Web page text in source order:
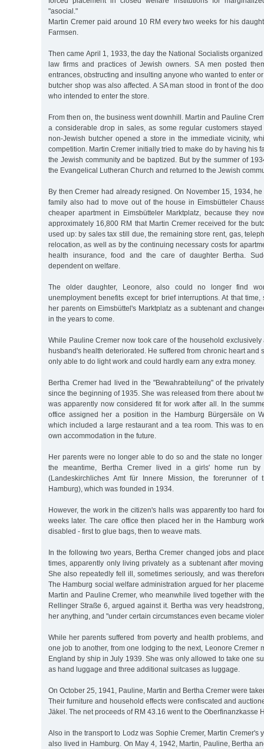
"asocial."
Martin Cremer paid around 10 RM every two weeks for his
Farmsen.
Then came April 1, 1933, the day the National Socialists
law firms and practices of Jewish owners. SA men posted
entrances, obstructing and insulting anyone who wanted to enter
butcher shop was also affected. A SA man stood in front of the
who intended to enter the store.
From then on, the business went downhill. Martin and Pauline
a considerable drop in sales, as some regular customers
non-Jewish butcher opened a store in the immediate vicinity,
competition. Martin Cremer initially tried to make do by having his
the Jewish community and be baptized. But by the summer of
the Evangelical Lutheran Church and returned to the Jewish
By then Cremer had already resigned. On November 15, 1934,
family also had to move out of the house in Eimsbütteler
cheaper apartment in Eimsbütteler Marktplatz, because they
approximately 16,800 RM that Martin Cremer received for the
used up: by sales tax still due, the remaining store rent, gas,
relocation, as well as by the continuing necessary costs for
health insurance, food and the care of daughter Bertha.
dependent on welfare.
The older daughter, Leonore, also could no longer find
unemployment benefits except for brief interruptions. At that
her parents on Eimsbüttel's Marktplatz as a subtenant and
in the years to come.
While Pauline Cremer now took care of the household
husband's health deteriorated. He suffered from chronic heart and
only able to do light work and could hardly earn any extra money.
Bertha Cremer had lived in the "Bewahrabteilung" of the
since the beginning of 1935. She was released from there about
was apparently now considered fit for work after all. In the
office assigned her a position in the Hamburg Bürgersäle on
which included a large restaurant and a tea room. This was to
own accommodation in the future.
Her parents were no longer able to do so and the state no
the meantime, Bertha Cremer lived in a girls' home run by
(Landeskirchliches Amt für Innere Mission, the forerunner of
Hamburg), which was founded in 1934.
However, the work in the citizen's halls was apparently too hard
weeks later. The care office then placed her in the Hamburg
disabled - first to glue bags, then to weave mats.
In the following two years, Bertha Cremer changed jobs and
times, apparently only living privately as a subtenant after
She also repeatedly fell ill, sometimes seriously, and was
The Hamburg social welfare administration argued for her
Martin and Pauline Cremer, who meanwhile lived together with
Rellinger Straße 6, argued against it. Bertha was very
her anything, and "under certain circumstances even became
While her parents suffered from poverty and health problems,
one job to another, from one lodging to the next, Leonore Cremer
England by ship in July 1939. She was only allowed to take one
as hand luggage and three additional suitcases as luggage.
On October 25, 1941, Pauline, Martin and Bertha Cremer were
Their furniture and household effects were confiscated and
Jäkel. The net proceeds of RM 43.16 went to the Oberfinanzkasse
Also in the transport to Lodz was Sophie Cremer, Martin Cremer's
also lived in Hamburg. On May 4, 1942, Martin, Pauline, Bertha